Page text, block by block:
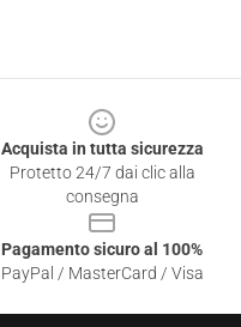
Acquista in tutta sicurezza
Protetto 24/7 dai clic alla
consegna
Pagamento sicuro al 100%
PayPal / MasterCard / Visa